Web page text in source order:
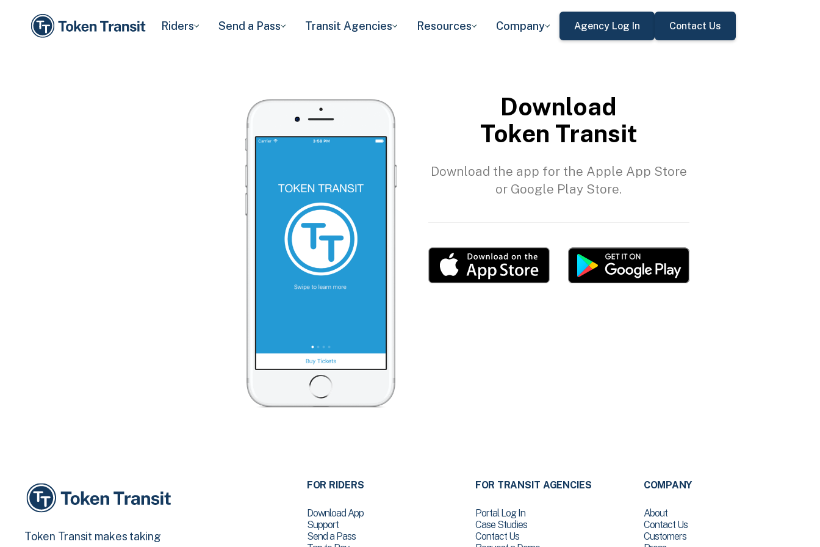
Riders Send a Pass Transit Agencies Resources Company Agency Log In Contact Us
Download
Token Transit
Download the app for the Apple App Store
or Google Play Store.
Token Transit makes taking
FOR RIDERS
Download App
Support
Send a Pass
FOR TRANSIT AGENCIES
Portal Log In
Case Studies
Contact Us
COMPANY
About
Contact Us
Customers